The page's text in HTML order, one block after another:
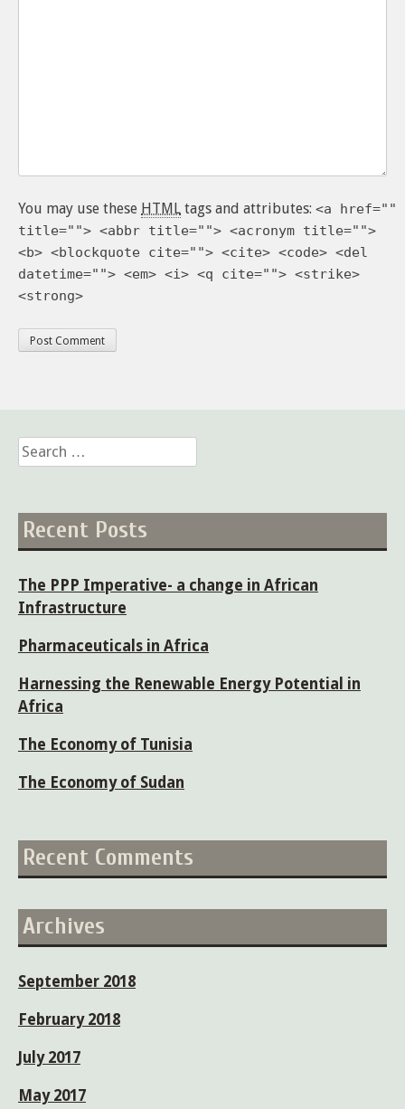
You may use these HTML tags and attributes: <a href=""
title=""> <abbr title=""> <acronym title="">
<b> <blockquote cite=""> <cite> <code> <del
datetime=""> <em> <i> <q cite=""> <strike>
<strong>
Search
for:
Recent Posts
The PPP Imperative- a change in African
Infrastructure
Pharmaceuticals in Africa
Harnessing the Renewable Energy Potential in
Africa
The Economy of Tunisia
The Economy of Sudan
Recent Comments
Archives
September 2018
February 2018
July 2017
May 2017